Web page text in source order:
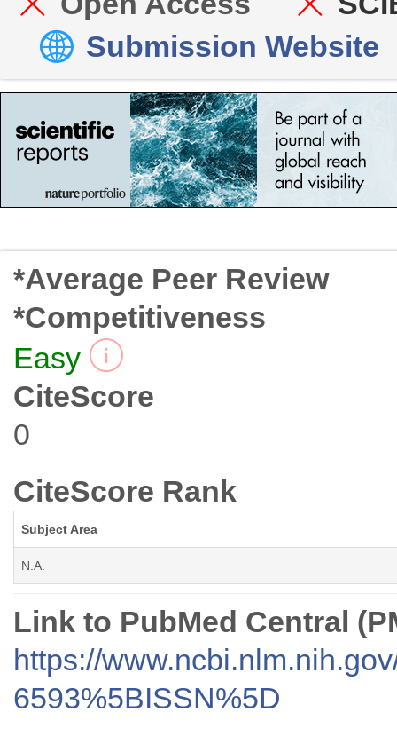
Submission Website
*Average Peer Review
*Competitiveness
Easy
CiteScore
0
CiteScore Rank
Subject Area
N.A.
Link to PubMed Central
https://
6593%5BISSN%5D